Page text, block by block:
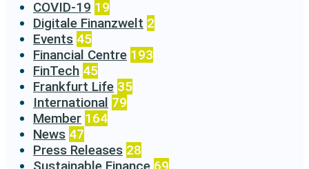
COVID-19 19
Digitale Finanzwelt 2
Events 45
Financial Centre 193
FinTech 45
Frankfurt Life 35
International 79
Member 164
News 47
Press Releases 28
Sustainable Finance 69